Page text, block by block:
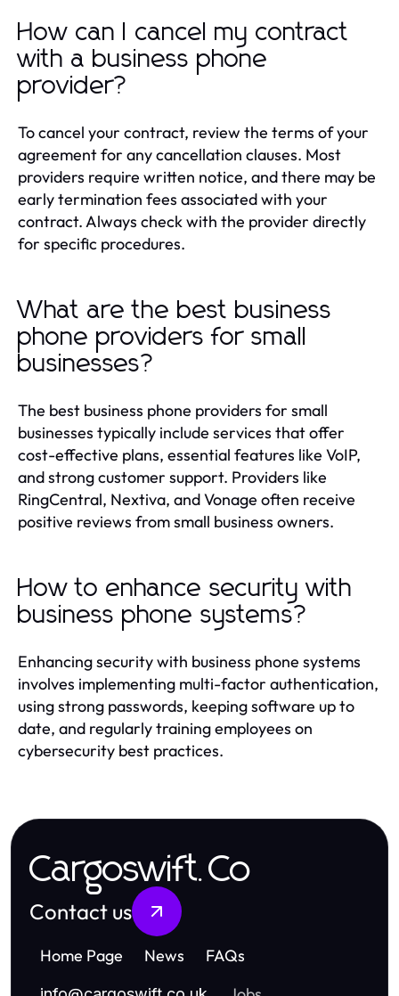
How can I cancel my contract
with a business phone
provider?
To cancel your contract, review the terms of your
agreement for any cancellation clauses. Most
providers require written notice, and there may be
early termination fees associated with your
contract. Always check with the provider directly
for specific procedures.
What are the best business
phone providers for small
businesses?
The best business phone providers for small
businesses typically include services that offer
cost-effective plans, essential features like VoIP,
and strong customer support. Providers like
RingCentral, Nextiva, and Vonage often receive
positive reviews from small business owners.
How to enhance security with
business phone systems?
Enhancing security with business phone systems
involves implementing multi-factor authentication,
using strong passwords, keeping software up to
date, and regularly training employees on
cybersecurity best practices.
Cargoswift.Co
Contact us
Home Page News FAQs